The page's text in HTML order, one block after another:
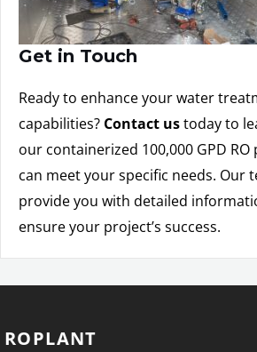
Get in Touch
Ready to enhance your water
capabilities? Contact ustoday to
our containerized 100,000 GPD
can meet your specific needs. Our
provide you with detailed
ensure your project’s success.
ROPLANT